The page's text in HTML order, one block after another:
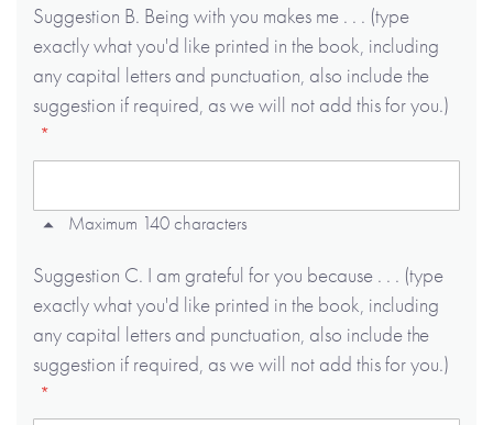
Suggestion B. Being with you makes me . . . (type
exactly what you'd like printed in the book, including
any capital letters and punctuation, also include the
suggestion if required, as we will not add this for you.)
Maximum 140 characters
Suggestion C. I am grateful for you because . . . (type
exactly what you'd like printed in the book, including
any capital letters and punctuation, also include the
suggestion if required, as we will not add this for you.)